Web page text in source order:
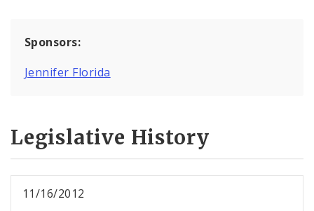
Sponsors:
Jennifer Florida
Legislative History
11/16/2012